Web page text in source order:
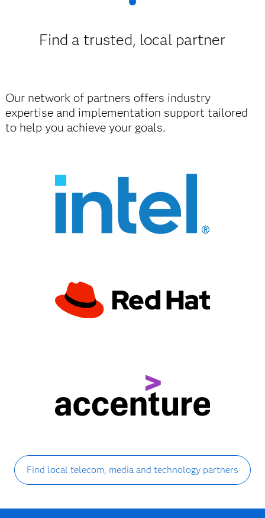
Find a trusted, local partner
Our network of partners offers industry
expertise and implementation support tailored
to help you achieve your goals.
Find local telecom, media and technology partners